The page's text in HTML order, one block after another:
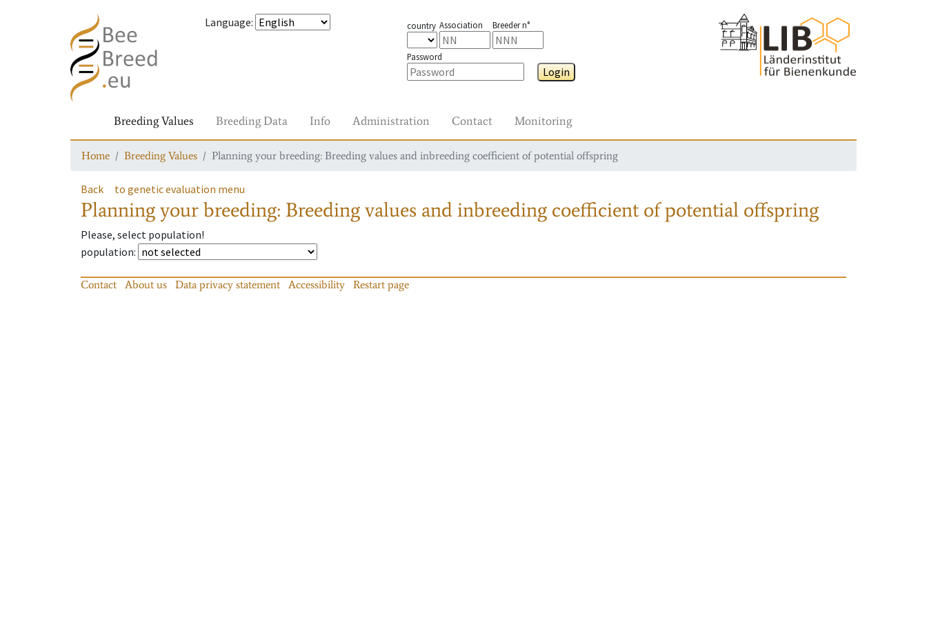
Language: country Association Breeder n°
Password
Login
Breeding Values Breeding Data Info Administration Contact Monitoring
Home Breeding Values Planning your breeding: Breeding values and inbreeding coefficient of potential offspring
Back to genetic evaluation menu
Planning your breeding: Breeding values and inbreeding coefficient of potential offspring
Please, select population!
population:
Contact About us Data privacy statement Accessibility Restart page